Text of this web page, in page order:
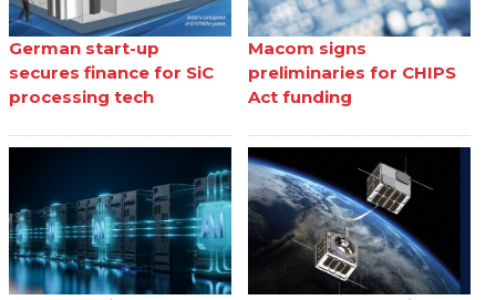
German start-up
secures finance for SiC
processing tech
Macom signs
preliminaries for CHIPS
Act funding